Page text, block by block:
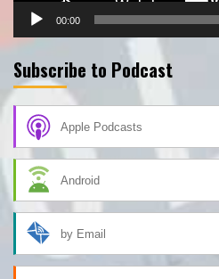
00:00
Subscribe to Podcast
Apple Podcasts
Android
by Email